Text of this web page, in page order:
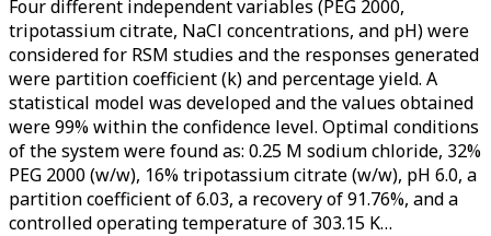
Four different independent variables (PEG 2000,
tripotassium citrate, NaCl concentrations, and pH) were
considered for RSM studies and the responses generated
were partition coefficient (k) and percentage yield. A
statistical model was developed and the values obtained
were 99% within the confidence level. Optimal conditions
of the system were found as: 0.25 M sodium chloride, 32%
PEG 2000 (w/w), 16% tripotassium citrate (w/w), pH 6.0, a
partition coefficient of 6.03, a recovery of 91.76%, and a
controlled operating temperature of 303.15 K…